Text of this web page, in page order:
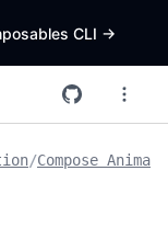
CLI ->
/Compose